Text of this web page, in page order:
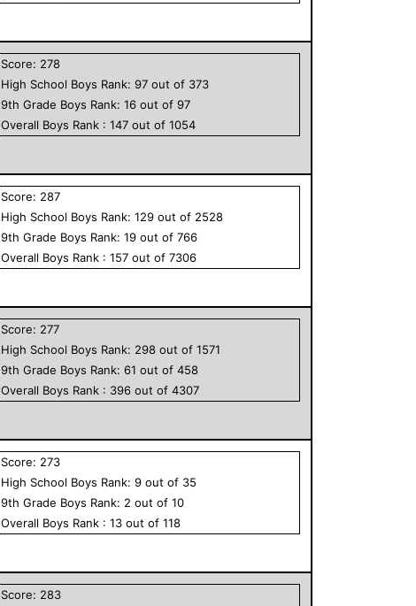
Score: 278
High School Boys Rank:97 out of 373
9th Grade Boys Rank:16 out of97
Overall Boys Rank :147 out of1054
Score: 287
High School Boys Rank:129 out of 2528
9th Grade Boys Rank:19 out of766
Overall Boys Rank :157 out of7306
Score: 277
High School Boys Rank: 298 out of1571
9th Grade Boys Rank:61 out of458
Overall Boys Rank : 396 out of4307
Score: 273
High School Boys Rank:9 out of 35
9th Grade Boys Rank: 2 out of10
Overall Boys Rank :13 out of118
Score: 283